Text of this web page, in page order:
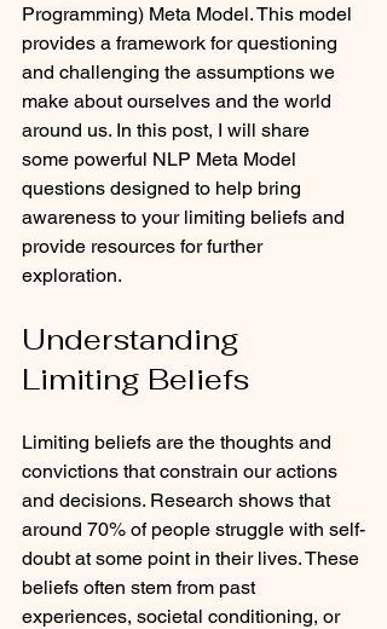
Programming) Meta Model. This model
provides a framework for questioning
and challenging the assumptions we
make about ourselves and the world
around us. In this post, I will share
some powerful NLP Meta Model
questions designed to help bring
awareness to your limiting beliefs and
provide resources for further
exploration.
Understanding
Limiting Beliefs
Limiting beliefs are the thoughts and
convictions that constrain our actions
and decisions. Research shows that
around 70% of people struggle with self-
doubt at some point in their lives. These
beliefs often stem from past
experiences, societal conditioning, or